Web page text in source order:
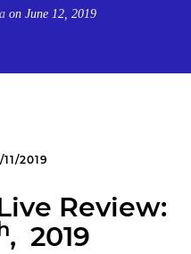
on June 12, 2019
2019
Review:
, 2019